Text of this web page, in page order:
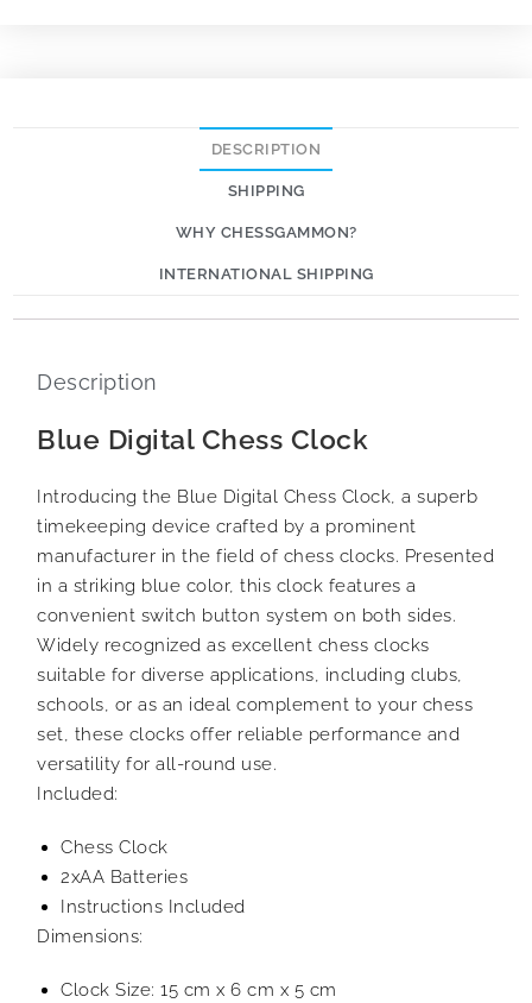
DESCRIPTION
SHIPPING
WHY CHESSGAMMON?
INTERNATIONAL SHIPPING
Description
Blue Digital Chess Clock
Introducing the Blue Digital Chess Clock, a superb
timekeeping device crafted by a prominent
manufacturer in the field of chess clocks. Presented
in a striking blue color, this clock features a
convenient switch button system on both sides.
Widely recognized as excellent chess clocks
suitable for diverse applications, including clubs,
schools, or as an ideal complement to your chess
set, these clocks offer reliable performance and
versatility for all-round use.
Included:
Chess Clock
2xAA Batteries
Instructions Included
Dimensions:
Clock Size: 15 cm x 6 cm x 5 cm